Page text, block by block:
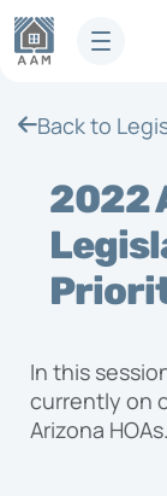
Services
Technology
Lifestyle
Developer
Vendors
HOA FAQs
Legislative
Case Studies
Company
About AAM
Careers
Contact us
Back to
2022
In this
currently on
Arizona HOAs.